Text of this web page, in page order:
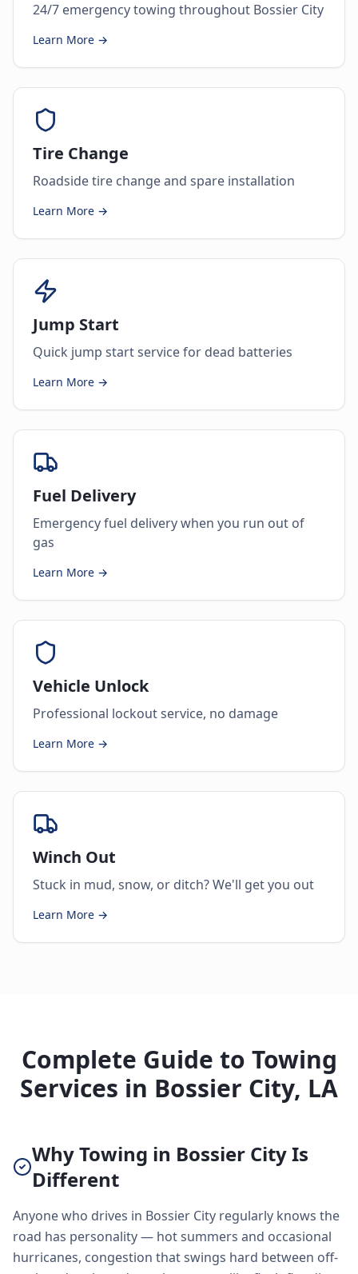
24/7 emergency towing throughout Bossier City
Learn More →
Tire Change
Roadside tire change and spare installation
Learn More →
Jump Start
Quick jump start service for dead batteries
Learn More →
Fuel Delivery
Emergency fuel delivery when you run out of
gas
Learn More →
Vehicle Unlock
Professional lockout service, no damage
Learn More →
Winch Out
Stuck in mud, snow, or ditch? We'll get you out
Learn More →
Complete Guide to Towing
Services in Bossier City, LA
Why Towing in Bossier City Is
Different
Anyone who drives in Bossier City regularly knows the
road has personality — hot summers and occasional
hurricanes, congestion that swings hard between off-